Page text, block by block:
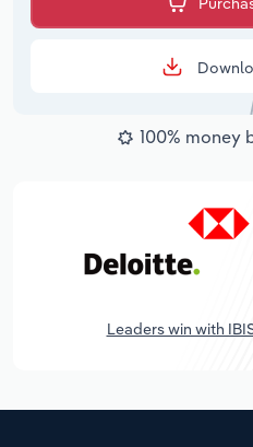
100% money
Leaders win with